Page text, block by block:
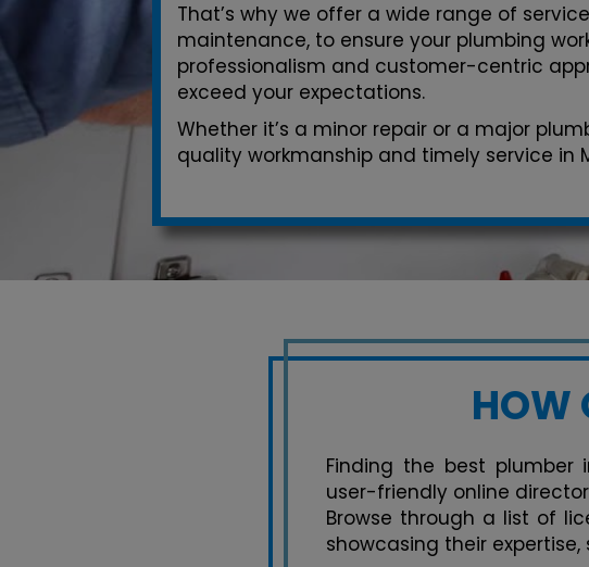
That’s why we offer a wide range of
maintenance, to ensure your plumbing
professionalism and customer-centric
exceed your expectations.
Whether it’s a minor repair or a major
quality workmanship and timely service in
HOW
Finding the best plumber
user-friendly online
Browse through a list of
showcasing their